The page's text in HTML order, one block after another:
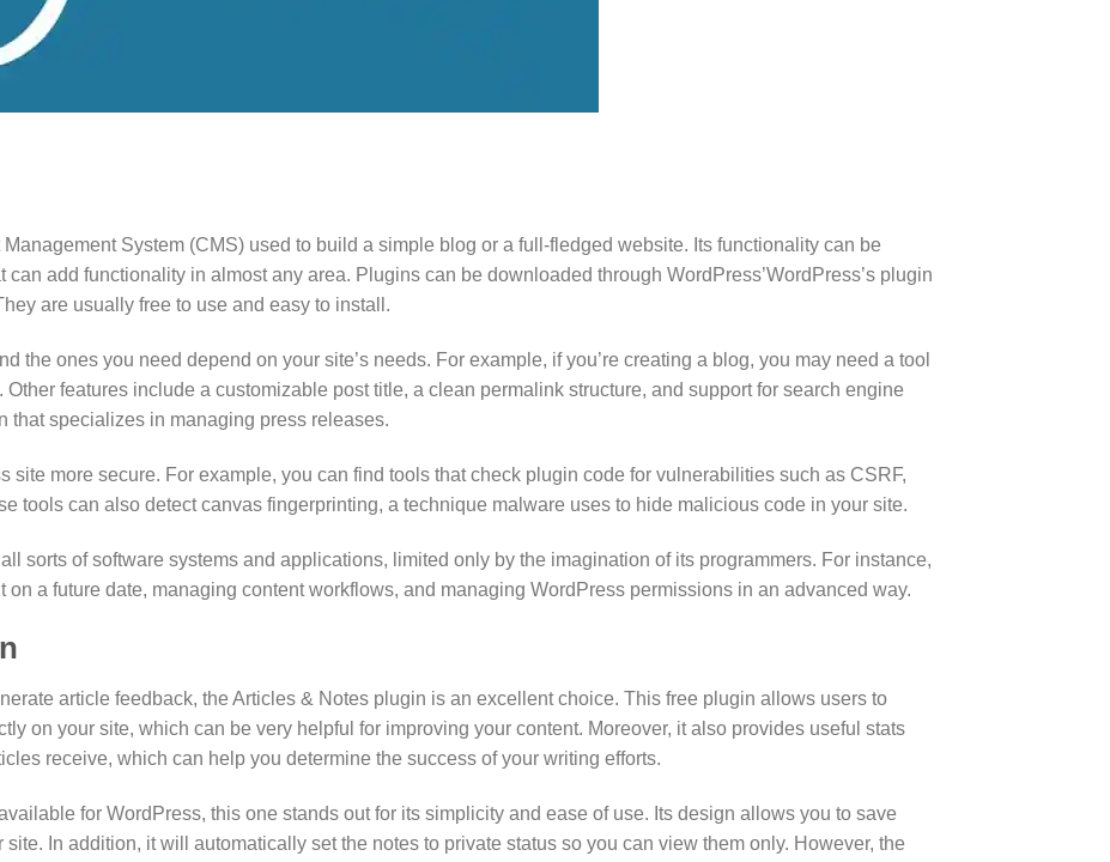
System (CMS) used to build a simple blog or a full-fledged website. Its functionality can be
add functionality in almost any area. Plugins can be downloaded through WordPress’WordPress’s plugin
are usually free to use and easy to install.
the ones you need depend on your site’s needs. For example, if you’re creating a blog, you may need a tool
features include a customizable post title, a clean permalink structure, and support for search engine
that specializes in managing press releases.
site more secure. For example, you can find tools that check plugin code for vulnerabilities such as CSRF,
tools can also detect canvas fingerprinting, a technique malware uses to hide malicious code in your site.
sorts of software systems and applications, limited only by the imagination of its programmers. For instance,
a future date, managing content workflows, and managing WordPress permissions in an advanced way.
article feedback, the Articles & Notes plugin is an excellent choice. This free plugin allows users to
on your site, which can be very helpful for improving your content. Moreover, it also provides useful stats
receive, which can help you determine the success of your writing efforts.
for WordPress, this one stands out for its simplicity and ease of use. Its design allows you to save
In addition, it will automatically set the notes to private status so you can view them only. However, the